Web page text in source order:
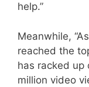
help.”
Meanwhile,
reached the
has racked up
million video